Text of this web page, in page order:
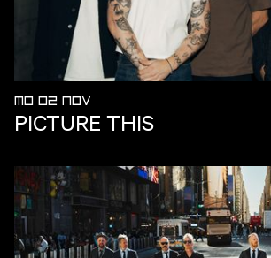
MO 02 NOV
PICTURE THIS